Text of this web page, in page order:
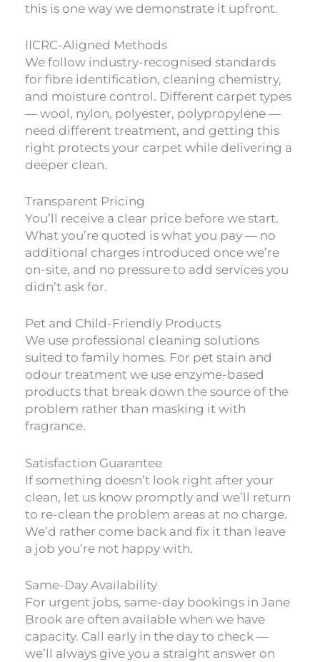
this is one way we demonstrate it upfront.
IICRC-Aligned Methods
We follow industry-recognised standards
for fibre identification, cleaning chemistry,
and moisture control. Different carpet types
— wool, nylon, polyester, polypropylene —
need different treatment, and getting this
right protects your carpet while delivering a
deeper clean.
Transparent Pricing
You’ll receive a clear price before we start.
What you’re quoted is what you pay — no
additional charges introduced once we’re
on-site, and no pressure to add services you
didn’t ask for.
Pet and Child-Friendly Products
We use professional cleaning solutions
suited to family homes. For pet stain and
odour treatment we use enzyme-based
products that break down the source of the
problem rather than masking it with
fragrance.
Satisfaction Guarantee
If something doesn’t look right after your
clean, let us know promptly and we’ll return
to re-clean the problem areas at no charge.
We’d rather come back and fix it than leave
a job you’re not happy with.
Same-Day Availability
For urgent jobs, same-day bookings in Jane
Brook are often available when we have
capacity. Call early in the day to check —
we’ll always give you a straight answer on